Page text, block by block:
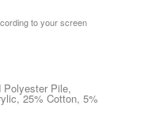
to your screen
Polyester Pile,
25% Cotton, 5%